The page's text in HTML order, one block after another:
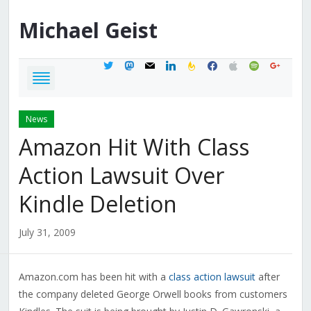
Michael Geist
twittermastodon
mail linkedinfeedburner
facebook
applespotifygoogle
News
Amazon Hit With Class
Action Lawsuit Over
Kindle Deletion
July 31, 2009
Amazon.com has been hit with a class action lawsuitafter
the company deleted George Orwell books from customers